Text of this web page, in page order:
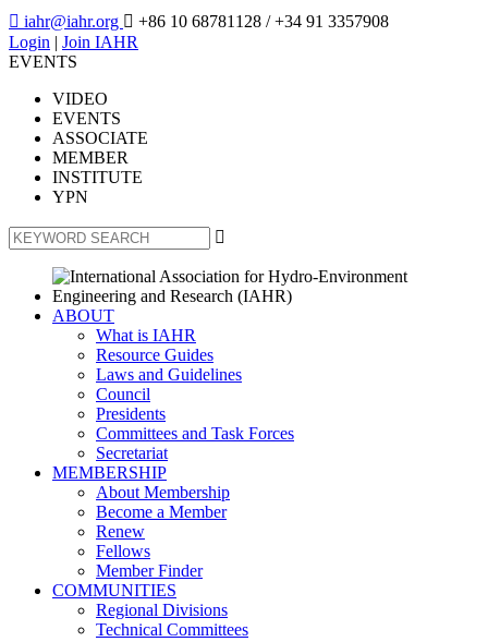
 iahr@iahr.org  +86 10 68781128 / +34 91 3357908
Login | Join IAHR
EVENTS
VIDEO
EVENTS
ASSOCIATE
MEMBER
INSTITUTE
YPN

ABOUT
What is IAHR
Resource Guides
Laws and Guidelines
Council
Presidents
Committees and Task Forces
Secretariat
MEMBERSHIP
About Membership
Become a Member
Renew
Fellows
Member Finder
COMMUNITIES
Regional Divisions
Technical Committees